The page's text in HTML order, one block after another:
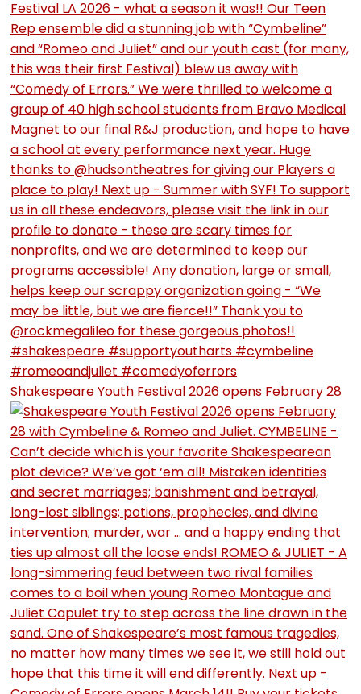
Shakespeare Youth Festival 2026 opens February 28